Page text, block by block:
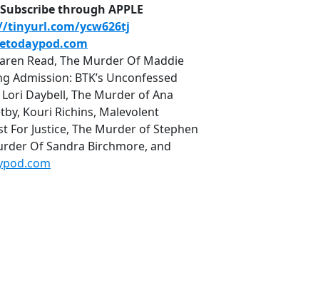
through APPLE
tinyurl.com/ycw626tj
Read, The Murder Of Maddie
Admission: BTK’s Unconfessed
Daybell, The Murder of Ana
Kouri Richins, Malevolent
For Justice, The Murder of Stephen
Of Sandra Birchmore, and